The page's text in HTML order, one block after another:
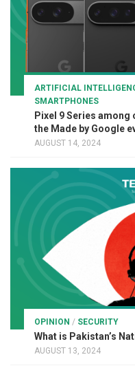
ARTIFICIAL
SMARTPHONES
Pixel 9 Series
the Made by Google
AUGUST 14, 2024
OPINION / SECURITY
What is Pakistan’s
AUGUST 13, 2024